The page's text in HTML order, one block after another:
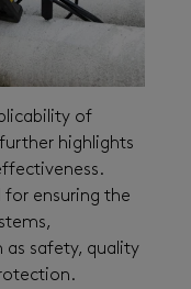
of
highlights
for ensuring the
as safety, quality